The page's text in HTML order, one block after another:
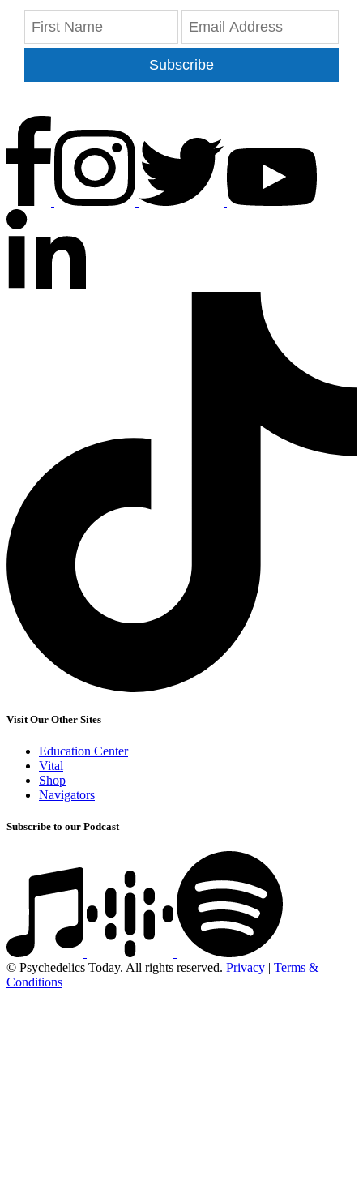
Subscribe
Visit Our Other Sites
Education Center
Vital
Shop
Navigators
Subscribe to our Podcast
© Psychedelics Today. All rights reserved. Privacy | Terms &
Conditions